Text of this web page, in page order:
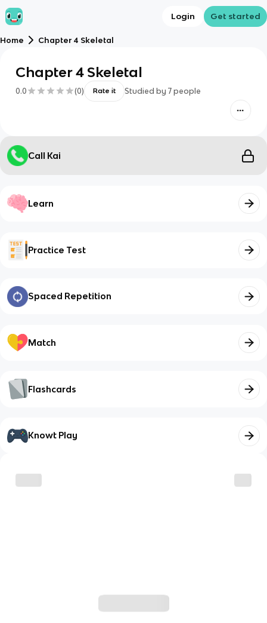
Login Get started
Home Chapter 4 Skeletal
Chapter 4 Skeletal
0.0 (0) Rate it Studied by 7 people
Call Kai
Learn
Practice Test
Spaced Repetition
Match
Flashcards
Knowt Play